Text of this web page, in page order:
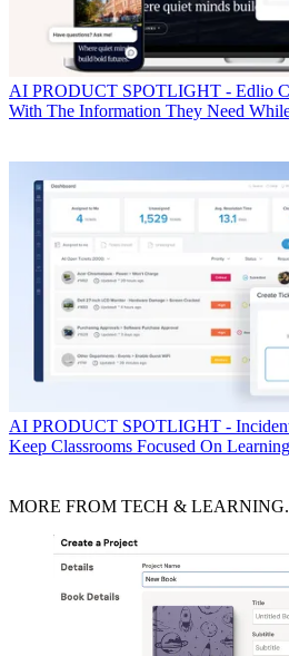
AI PRODUCT SPOTLIGHT - Edlio
With The Information They Need
AI PRODUCT SPOTLIGHT -
Keep Classrooms Focused On Learning
MORE FROM TECH &